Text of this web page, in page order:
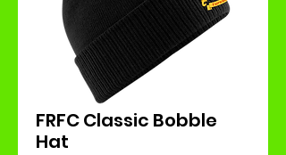
FRFC Classic Bobble
Hat